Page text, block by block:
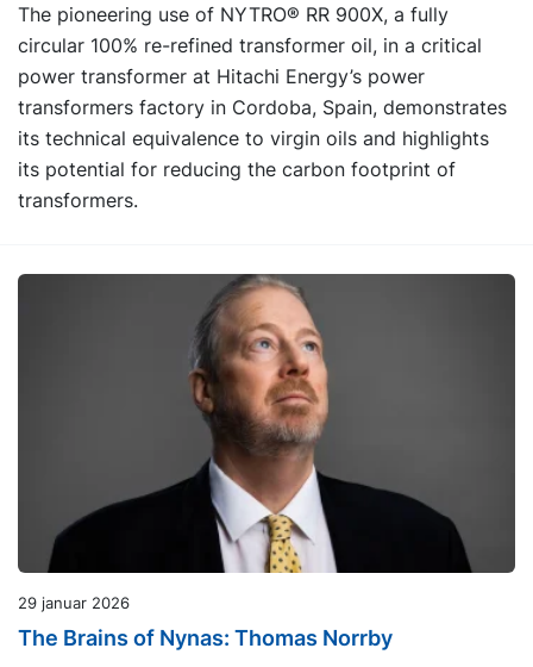
The pioneering use of NYTRO® RR 900X, a fully
circular 100% re-refined transformer oil, in a critical
power transformer at Hitachi Energy’s power
transformers factory in Cordoba, Spain, demonstrates
its technical equivalence to virgin oils and highlights
its potential for reducing the carbon footprint of
transformers.
29 januar 2026
The Brains of Nynas: Thomas Norrby